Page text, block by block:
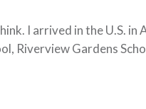
I arrived in the U.S. in
Riverview Gardens